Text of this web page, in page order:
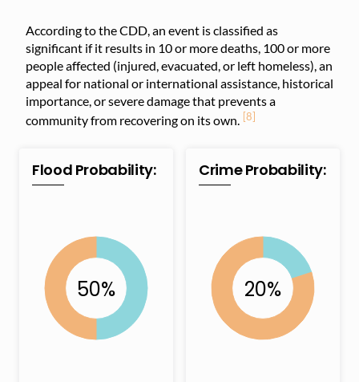
According to the CDD, an event is classified as
significant if it results in 10 or more deaths, 100 or more
people affected (injured, evacuated, or left homeless), an
appeal for national or international assistance, historical
importance, or severe damage that prevents a
community from recovering on its own. [8]
Flood Probability: Crime Probability: